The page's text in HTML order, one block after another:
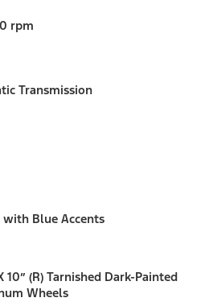
rpm
Transmission
Blue Accents
10” (R) Tarnished Dark-Painted
Wheels